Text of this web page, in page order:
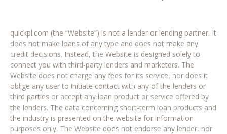
quickpl.com (the “Website”) is not a lender or lending partner. It
does not make loans of any type and does not make any
credit decisions. Instead, the Website is designed solely to
connect you with third-party lenders and marketers. The
Website does not charge any fees for its service, nor does it
oblige any user to initiate contact with any of the lenders or
third parties or accept any loan product or service offered by
the lenders. The data concerning short-term loan products and
the industry is presented on the website for information
purposes only. The Website does not endorse any lender, nor